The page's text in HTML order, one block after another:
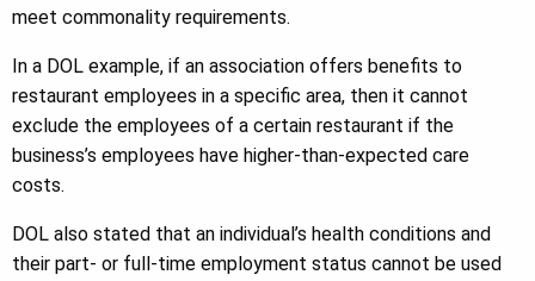
meet commonality requirements.
In a DOL example, if an association offers benefits to
restaurant employees in a specific area, then it cannot
exclude the employees of a certain restaurant if the
business’s employees have higher-than-expected care
costs.
DOL also stated that an individual’s health conditions and
their part- or full-time employment status cannot be used